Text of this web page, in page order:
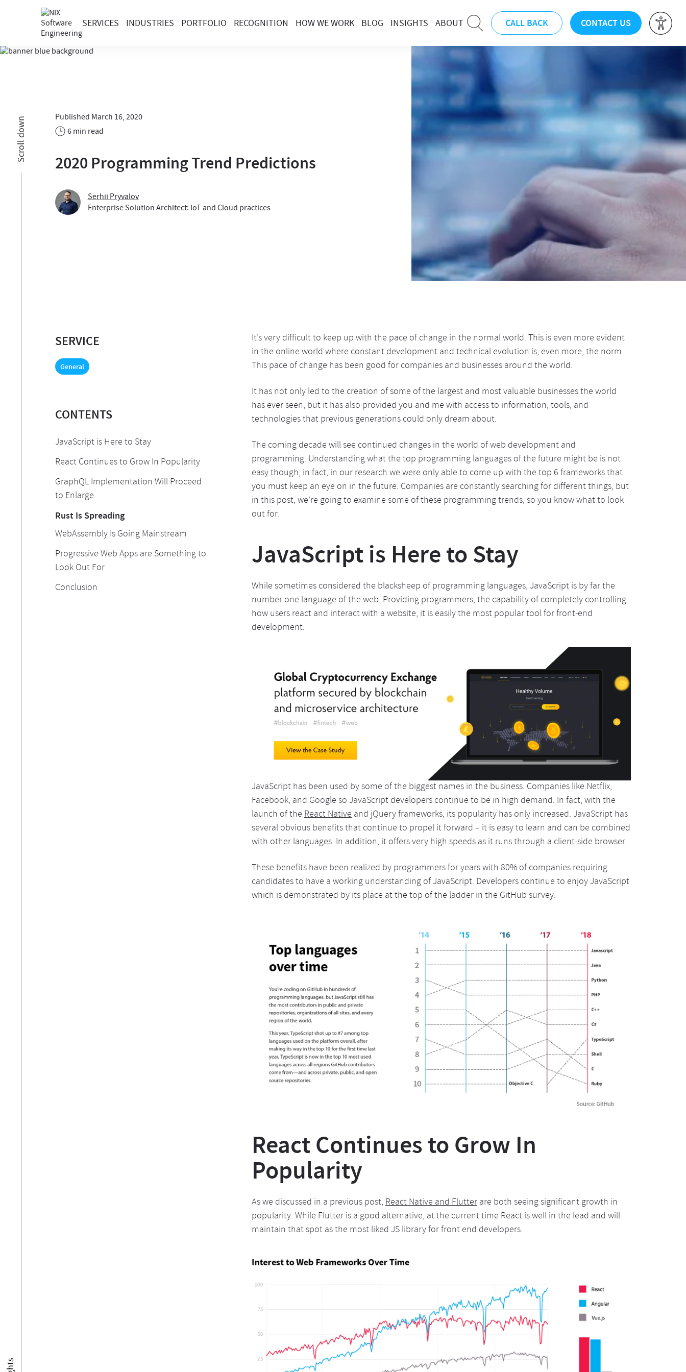
SERVICES INDUSTRIES PORTFOLIO RECOGNITION HOW WE WORK BLOG INSIGHTS ABOUT CALL BACK CONTACT US
Published March 16, 2020
6 min read
2020 Programming Trend Predictions
Serhii Pryvalov
Enterprise Solution Architect: IoT and Cloud practices
Scroll down
It’s very difficult to keep up with the pace of change in the normal world. This is even more evident
in the online world where constant development and technical evolution is, even more, the norm.
This pace of change has been good for companies and businesses around the world.
It has not only led to the creation of some of the largest and most valuable businesses the world
has ever seen, but it has also provided you and me with access to information, tools, and
technologies that previous generations could only dream about.
The coming decade will see continued changes in the world of web development and
programming. Understanding what the top programming languages of the future might be is not
easy though, in fact, in our research we were only able to come up with the top 6 frameworks that
you must keep an eye on in the future. Companies are constantly searching for different things, but
in this post, we’re going to examine some of these programming trends, so you know what to look
out for.
JavaScript is Here to Stay
While sometimes considered the blacksheep of programming languages, JavaScript is by far the
number one language of the web. Providing programmers, the capability of completely controlling
how users react and interact with a website, it is easily the most popular tool for front-end
development.
JavaScript has been used by some of the biggest names in the business. Companies like Netflix,
Facebook, and Google so JavaScript developers continue to be in high demand. In fact, with the
launch of theReact Nativeand jQuery frameworks, its popularity has only increased. JavaScript has
several obvious benefits that continue to propel it forward – it is easy to learn and can be combined
with other languages. In addition, it offers very high speeds as it runs through a client-side browser.
These benefits have been realized by programmers for years with 80% of companies requiring
candidates to have a working understanding of JavaScript. Developers continue to enjoy JavaScript
which is demonstrated by its place at the top of the ladder in the GitHub survey.
React Continues to Grow In
Popularity
As we discussed in a previous post,React Native and Flutterare both seeing significant growth in
popularity. While Flutter is a good alternative, at the current time React is well in the lead and will
maintain that spot as the most liked JS library for front end developers.
SERVICE
General
CONTENTS
JavaScript is Here to Stay
React Continues to Grow In Popularity
GraphQL Implementation Will Proceed
to Enlarge
Rust Is Spreading
WebAssembly Is Going Mainstream
Progressive Web Apps are Something to
Look Out For
Conclusion